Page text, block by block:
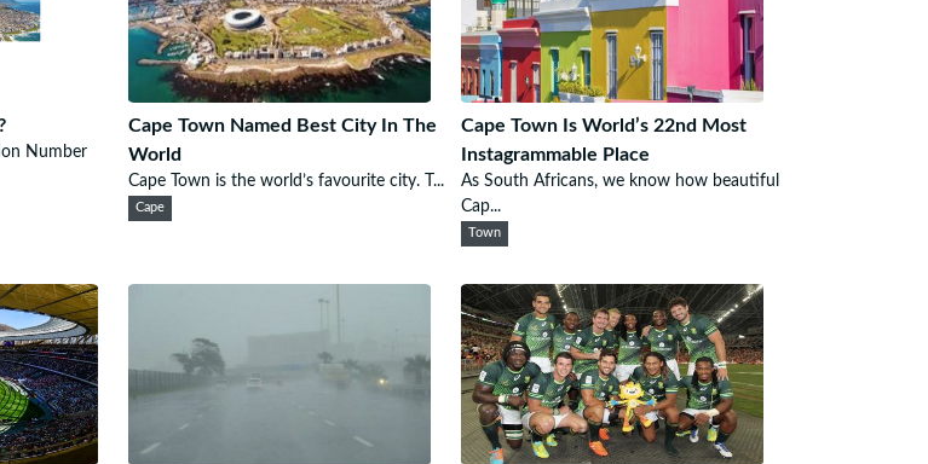
Number
Cape Town Named Best City In The
World
Cape Town is the world’s favourite city. T...
Cape
Cape Town Is World’s 22nd Most
Instagrammable Place
As South Africans, we know how beautiful
Cap...
Town